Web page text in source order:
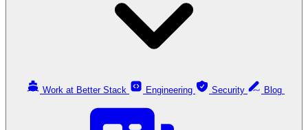
Work at Better Stack Engineering Security